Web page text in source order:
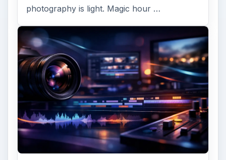
photography is light. Magic hour …